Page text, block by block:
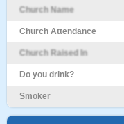
Church Name
Church Attendance
Church Raised In
Do you drink?
Smoker